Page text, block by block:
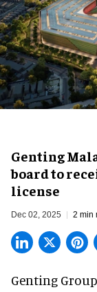
Genting
board to
license
Dec 02, 2025 2 min
Genting